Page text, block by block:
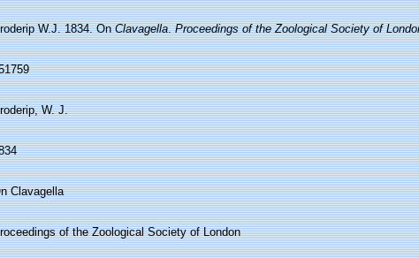
W.J. 1834. OnClavagella.Proceedings of the Zoological Society of
W. J.
Clavagella
of the Zoological Society of London